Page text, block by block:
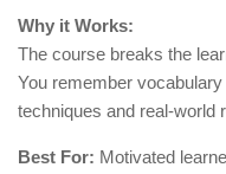
Why it Works:
The course breaks the
You remember
techniques and real-world
Best For: Motivated